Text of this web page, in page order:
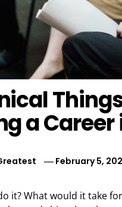
a
February 5,
it? What would it take